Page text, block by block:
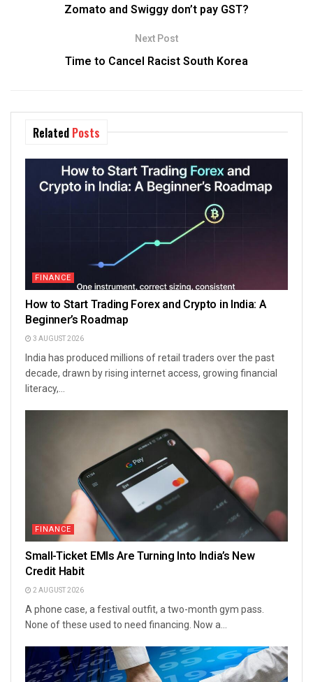
Zomato and Swiggy don’t pay GST?
Next Post
Time to Cancel Racist South Korea
Related Posts
FINANCE
How to Start Trading Forex and Crypto in India: A
Beginner’s Roadmap
3 AUGUST 2026
India has produced millions of retail traders over the past
decade, drawn by rising internet access, growing financial
literacy,...
FINANCE
Small-Ticket EMIs Are Turning Into India’s New
Credit Habit
2 AUGUST 2026
A phone case, a festival outfit, a two-month gym pass.
None of these used to need financing. Now a...